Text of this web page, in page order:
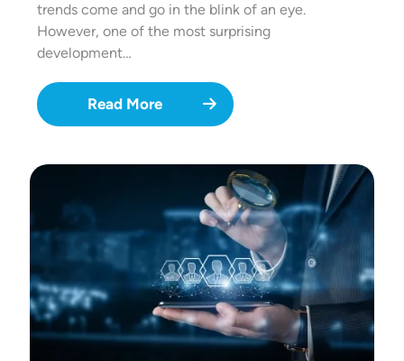
trends come and go in the blink of an eye.
However, one of the most surprising
development…
Read More
Image